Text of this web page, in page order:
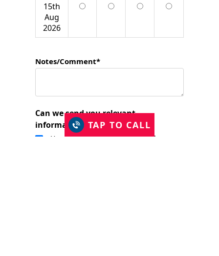
TAP TO CALL
15th
Aug
2026
Notes/Comment*
Can we send you relevant
information?
Yes, I would like to stay in touch.